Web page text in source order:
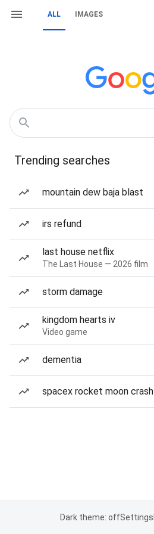
ALL IMAGES
Trending searches
mountain dew baja blast
irs refund
last house netflix
The Last House — 2026 film
storm damage
kingdom hearts iv
Video game
dementia
spacex rocket moon crash
Dark theme: offSettings